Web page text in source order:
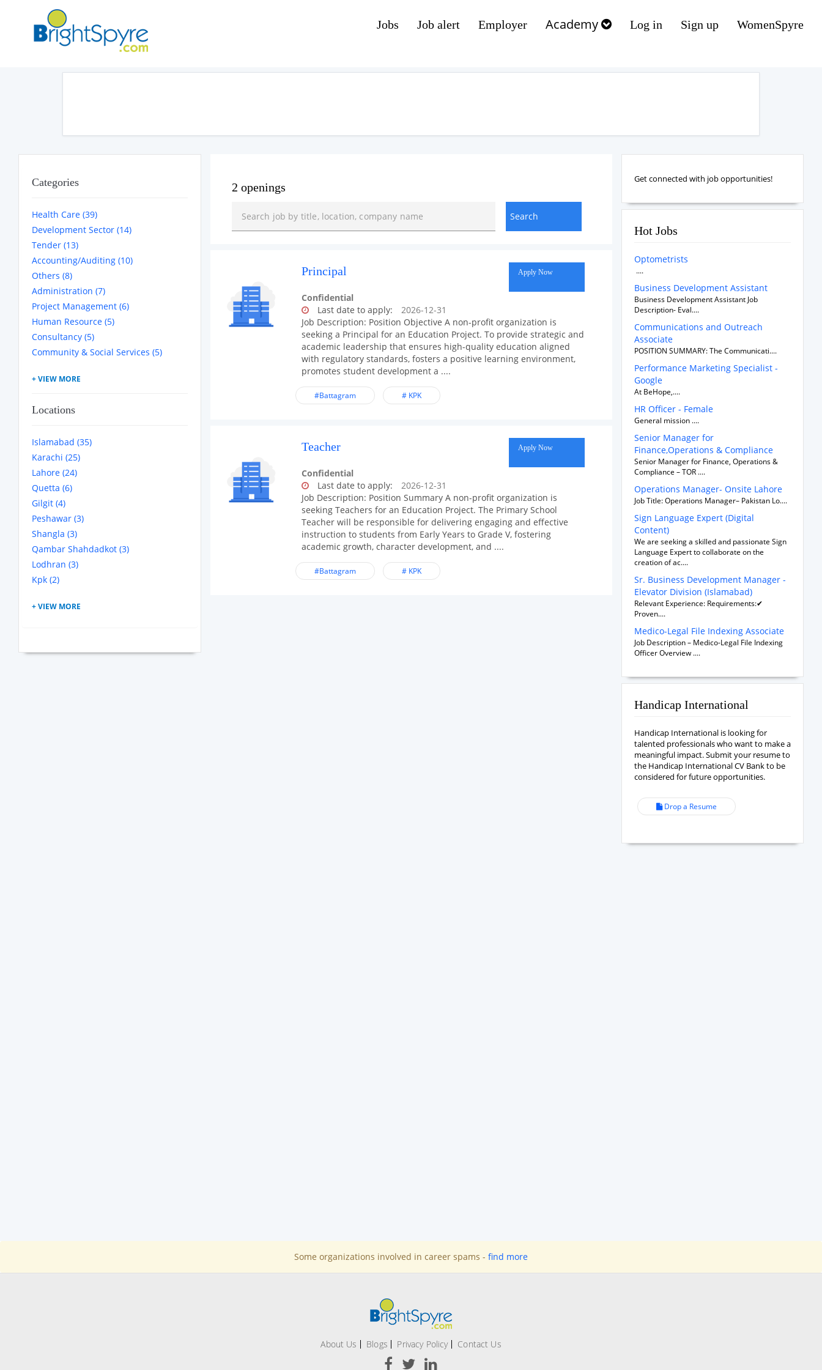
Jobs Job alert Employer Academy Log in Sign up WomenSpyre
Categories
Health Care (39)
Development Sector (14)
Tender (13)
Accounting/Auditing (10)
Others (8)
Administration (7)
Project Management (6)
Human Resource (5)
Consultancy (5)
Community & Social Services (5)
Locations
Islamabad (35)
Karachi (25)
Lahore (24)
Quetta (6)
Gilgit (4)
Peshawar (3)
Shangla (3)
Qambar Shahdadkot (3)
Lodhran (3)
Kpk (2)
2 openings
Apply Now
Principal
Confidential
Last date to apply:
2026-12-31
Job Description: Position Objective A non-profit organization is
seeking a Principal for an Education Project. To provide strategic and
academic leadership that ensures high-quality education aligned
with regulatory standards, fosters a positive learning environment,
promotes student development a ....
#Battagram # KPK
Apply Now
Teacher
Confidential
Last date to apply:
2026-12-31
Job Description: Position Summary A non-profit organization is
seeking Teachers for an Education Project. The Primary School
Teacher will be responsible for delivering engaging and effective
instruction to students from Early Years to Grade V, fostering
academic growth, character development, and ....
#Battagram # KPK
Get connected with job opportunities!
Hot Jobs
Optometrists
....
Business Development Assistant
Business Development Assistant Job
Description- Eval....
Communications and Outreach
Associate
POSITION SUMMARY: The Communicati....
Performance Marketing Specialist -
Google
At BeHope,....
HR Officer - Female
General mission ....
Senior Manager for
Finance,Operations & Compliance
Senior Manager for Finance, Operations &
Compliance – TOR ....
Operations Manager- Onsite Lahore
Job Title: Operations Manager– Pakistan Lo....
Sign Language Expert (Digital
Content)
We are seeking a skilled and passionate Sign
Language Expert to collaborate on the
creation of ac....
Sr. Business Development Manager -
Elevator Division (Islamabad)
Relevant Experience: Requirements:✔
Proven....
Medico-Legal File Indexing Associate
Job Description – Medico-Legal File Indexing
Officer Overview ....
Handicap International
Handicap International is looking for
talented professionals who want to make a
meaningful impact. Submit your resume to
the Handicap International CV Bank to be
considered for future opportunities.
Drop a Resume
Some organizations involved in career spams - find more
About Us Blogs Privacy Policy Contact Us